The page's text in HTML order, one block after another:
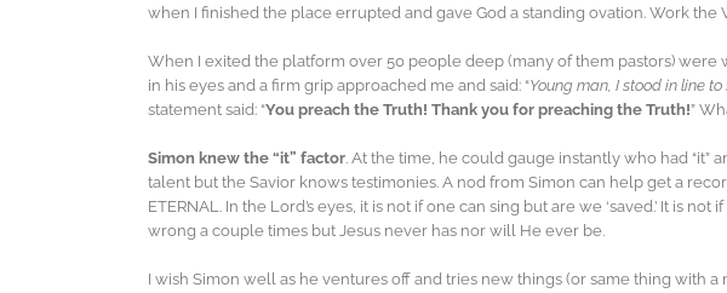
when I finished the place errupted and gave God a standing ovation. Work the
When I exited the platform over 50 people deep (many of them pastors) were
in his eyes and a firm grip approached me and said: “Young man, I stood in line
statement said: “You preach the Truth! Thank you for preaching the Truth!”
Simon knew the “it” factor. At the time, he could gauge instantly who had “it”
talent but the Savior knows testimonies. A nod from Simon can help get a
ETERNAL. In the Lord’s eyes, it is not if one can sing but are we ‘saved.’ It is
wrong a couple times but Jesus never has nor will He ever be.
I wish Simon well as he ventures off and tries new things (or same thing with